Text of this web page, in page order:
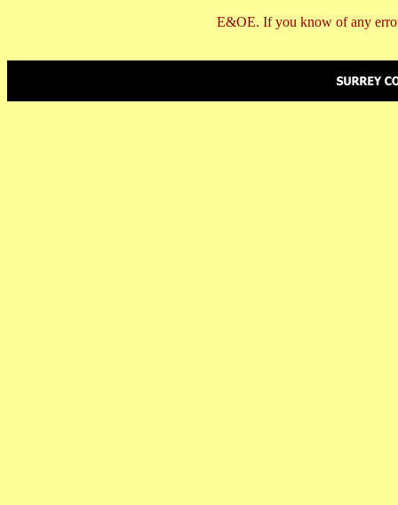
E&OE. If you know of any